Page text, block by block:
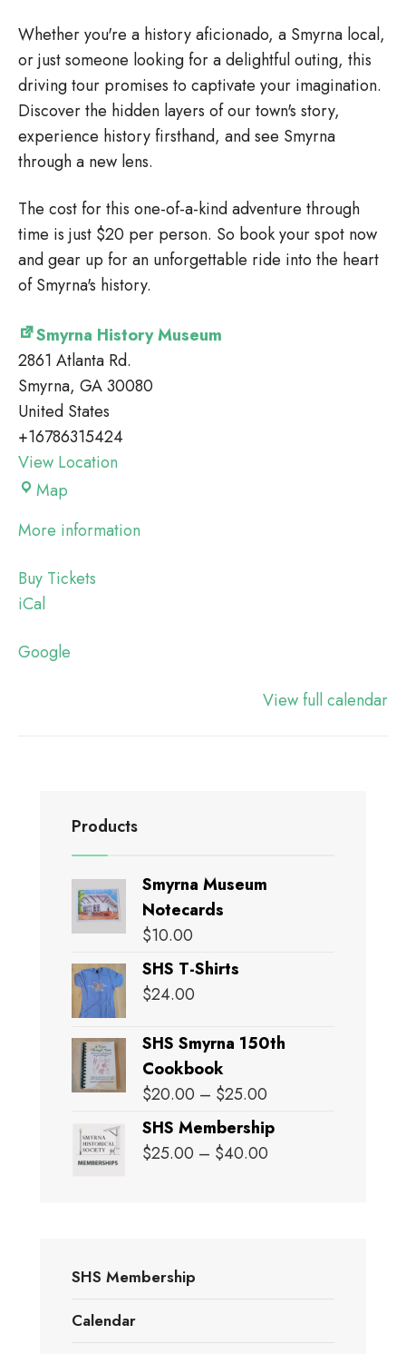
Whether you're a history aficionado, a Smyrna local,
or just someone looking for a delightful outing, this
driving tour promises to captivate your imagination.
Discover the hidden layers of our town's story,
experience history firsthand, and see Smyrna
through a new lens.
The cost for this one-of-a-kind adventure through
time is just $20 per person. So book your spot now
and gear up for an unforgettable ride into the heart
of Smyrna's history.
Smyrna History Museum
2861 Atlanta Rd.
Smyrna, GA30080
United States
+16786315424
View Location
Map
Museum
More information
Buy Tickets
iCal
Google
View full calendar
Products
Smyrna Museum
Notecards
$10.00
SHS T-Shirts
$24.00
SHS Smyrna 150th
Cookbook
$20.00 – $25.00
$20.00
SHS Membership
$25.00 – $40.00
SHS Membership
Calendar